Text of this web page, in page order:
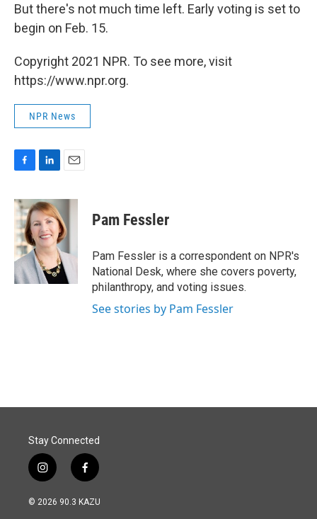
But there's not much time left. Early voting is set to
begin on Feb. 15.
Copyright 2021 NPR. To see more, visit
https://www.npr.org.
NPR News
c
e
b
o
o
k
n
k
e
d
I
n
a
l
Pam Fessler
Pam Fessler is a correspondent on NPR's
National Desk, where she covers poverty,
philanthropy, and voting issues.
See stories by Pam Fessler
Stay Connected
i
n
s
f
a
c
© 2026 90.3 KAZU